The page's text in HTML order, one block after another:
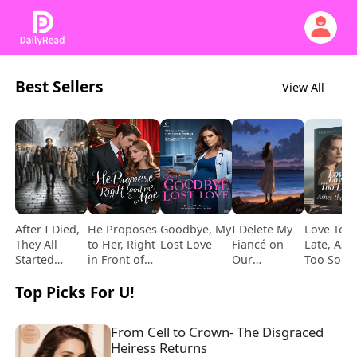
Best Sellers View All
After I Died,
They All
Started
He Proposes
to Her, Right
in Front of
Goodbye, My
Lost Love
I Delete My
Fiancé on
Our
Love Too
Late,
Too Soon
Top Picks For U!
From Cell to Crown- The Disgraced
Heiress Returns